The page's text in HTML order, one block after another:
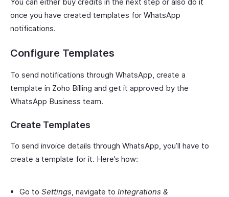
once you have created templates for WhatsApp
notifications.
Configure Templates
To send notifications through WhatsApp, create a
template in Zoho Billing and get it approved by the
WhatsApp Business team.
Create Templates
To send invoice details through WhatsApp, you’ll have to
create a template for it. Here’s how:
Go to Settings , navigate to Integrations &